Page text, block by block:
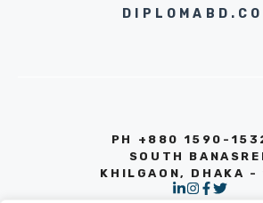
PH +880 1590-
SOUTH
KHILGAON, DHAKA -